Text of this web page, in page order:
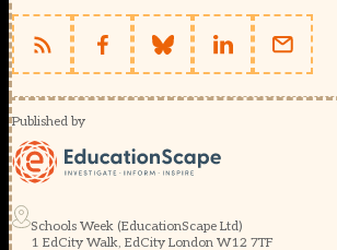
Published by
Schools Week (EducationScape Ltd)
1 EdCity Walk, EdCity London W12 7TF